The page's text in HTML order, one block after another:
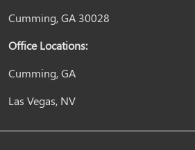
Cumming, GA 30028
Office Locations:
Cumming, GA
Las Vegas, NV